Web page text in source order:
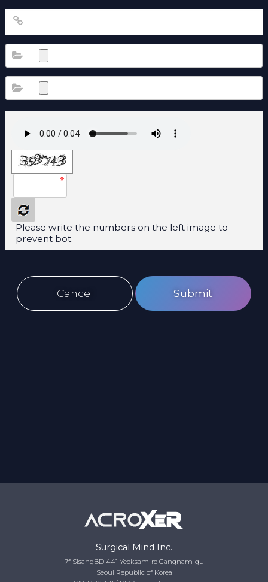
Please write the numbers on the left image to
prevent bot.
Cancel Submit
Surgical Mind Inc.
7f SisangBD 441 Yeoksam-ro Gangnam-gu
Seoul Republic of Korea